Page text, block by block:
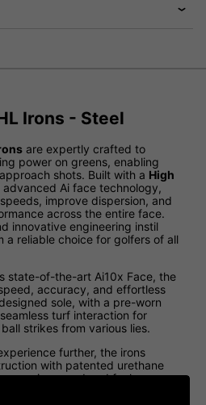
Irons - Steel
are expertly crafted to
power on greens, enabling
shots. Built with a High
Ai face technology,
improve dispersion, and
across the entire face.
innovative engineering instil
a reliable choice for golfers of all
state-of-the-art Ai10x Face, the
accuracy, and effortless
sole, with a pre-worn
turf interaction for
strikes from various lies.
further, the irons
with patented urethane
superior sound and feel.
distance, improved